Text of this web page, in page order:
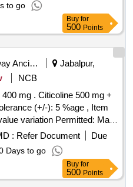
to go
Buy for
500 Points
Railway Ancillaries
Jabalpur,
NCB
500 mg +
(+/-): 5 %age , Item
variation Permitted: Max
: Refer Document
Due
Days to go
Buy for
500 Points